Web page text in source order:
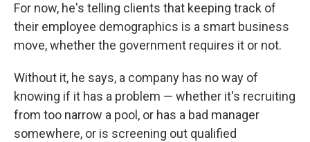
For now, he's telling clients that keeping track of
their employee demographics is a smart business
move, whether the government requires it or not.
Without it, he says, a company has no way of
knowing if it has a problem — whether it's recruiting
from too narrow a pool, or has a bad manager
somewhere, or is screening out qualified